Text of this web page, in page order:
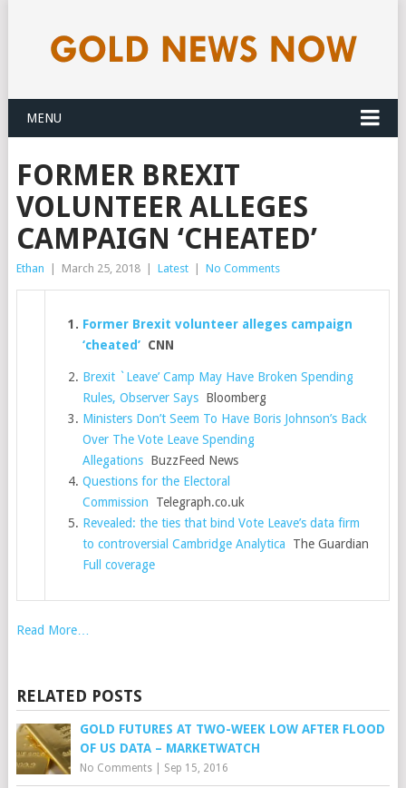
MENU
FORMER BREXIT
VOLUNTEER ALLEGES
CAMPAIGN ‘CHEATED’
Ethan March 25, 2018 Latest No Comments
Former Brexit volunteer alleges campaign
‘cheated’ CNN
Brexit `Leave’ Camp May Have Broken Spending
Rules, Observer Says Bloomberg
Ministers Don’t Seem To Have Boris Johnson’s Back
Over The Vote Leave Spending
Allegations BuzzFeed News
Questions for the Electoral
Commission Telegraph.co.uk
Revealed: the ties that bind Vote Leave’s data firm
to controversial Cambridge Analytica The Guardian
Full coverage
Read More…
RELATED POSTS
GOLD FUTURES AT TWO-WEEK LOW AFTER FLOOD
OF US DATA – MARKETWATCH
No Comments| Sep 15, 2016